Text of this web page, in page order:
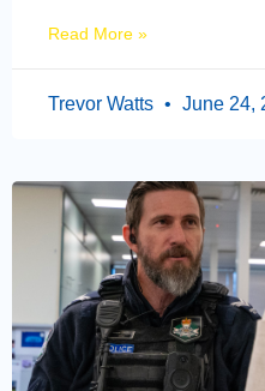
Read More »
Trevor Watts June 24,